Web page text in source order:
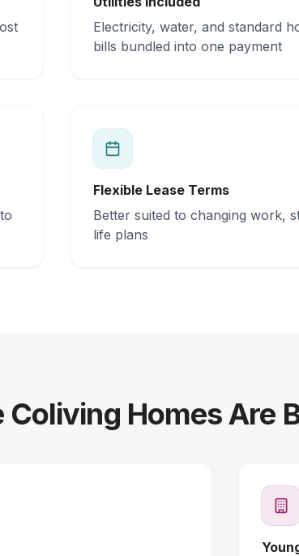
Electricity, water, and standard
bills bundled into one payment
Flexible Lease Terms
Better suited to changing work,
life plans
Homes Are